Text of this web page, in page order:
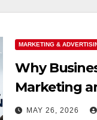
MARKETING &
Why
Marketing
Online
MAY 26, 2026